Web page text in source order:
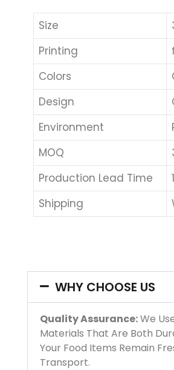
Size
Printing
Colors
Design
Environment
MOQ
Production Lead Time
Shipping
WHY CHOOSE US
Quality Assurance:We
Materials That Are Both
Your Food Items Remain
Transport.